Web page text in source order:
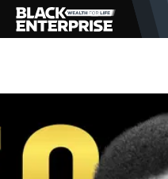
BUSINESS
NEWS